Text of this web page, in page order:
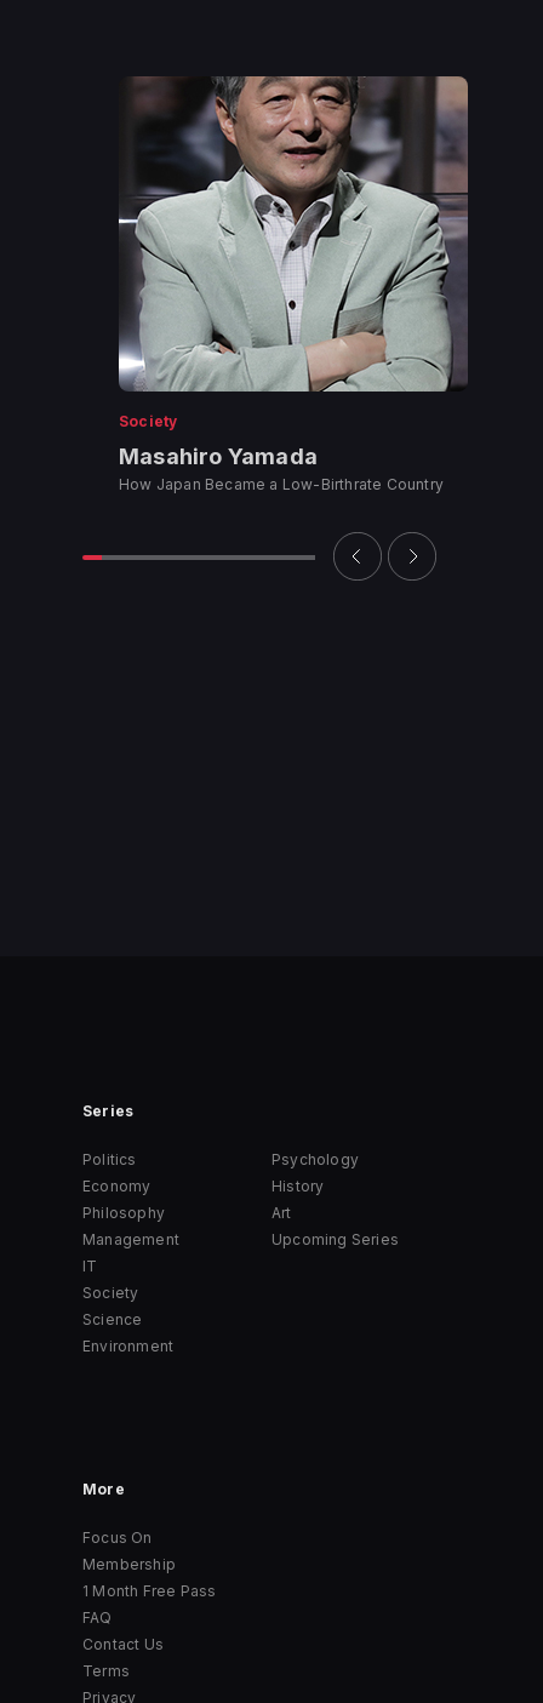
Society
Masahiro Yamada
How Japan Became a Low-Birthrate Country
Series
Politics
Economy
Philosophy
Management
IT
Society
Science
Environment
Psychology
History
Art
Upcoming Series
More
Focus On
Membership
1 Month Free Pass
FAQ
Contact Us
Terms
Privacy